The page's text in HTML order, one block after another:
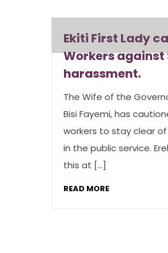
Ekiti First Lady
Workers against
harassment.
The Wife of the
Bisi Fayemi, has
workers to stay clear
in the public service.
this at […]
READ MORE